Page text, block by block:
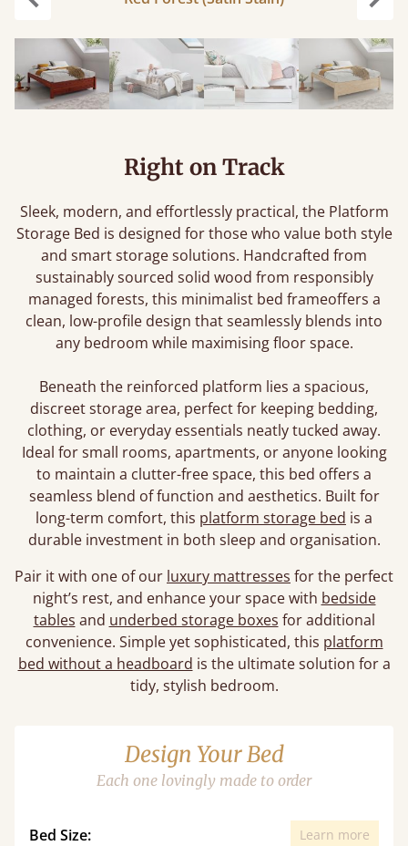
Right on Track
Sleek, modern, and effortlessly practical, the Platform
Storage Bed is designed for those who value both style
and smart storage solutions. Handcrafted from
sustainably sourced solid wood from responsibly
managed forests, this minimalist bed frameoffers a
clean, low-profile design that seamlessly blends into
any bedroom while maximising floor space.
Beneath the reinforced platform lies a spacious,
discreet storage area, perfect for keeping bedding,
clothing, or everyday essentials neatly tucked away.
Ideal for small rooms, apartments, or anyone looking
to maintain a clutter-free space, this bed offers a
seamless blend of function and aesthetics. Built for
long-term comfort, this platform storage bed is a
durable investment in both sleep and organisation.
Pair it with one of our luxury mattresses for the perfect
night’s rest, and enhance your space with bedside
tables and underbed storage boxes for additional
convenience. Simple yet sophisticated, this platform
bed without a headboard is the ultimate solution for a
tidy, stylish bedroom.
Design Your Bed
Each one lovingly made to order
Bed Size: Learn more